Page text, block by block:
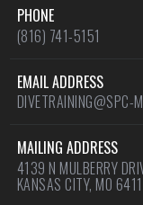
PHONE
(816) 741-5151
EMAIL ADDRESS
DIVETRAINING@SPC-
MAILING ADDRESS
4139 N MULBERRY
KANSAS CITY, MO